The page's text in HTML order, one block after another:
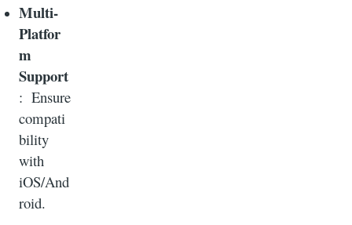
Multi-
Platfor
m
Support
: Ensure
compati
bility
with
iOS/And
roid.